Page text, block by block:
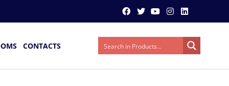
CONTACTS